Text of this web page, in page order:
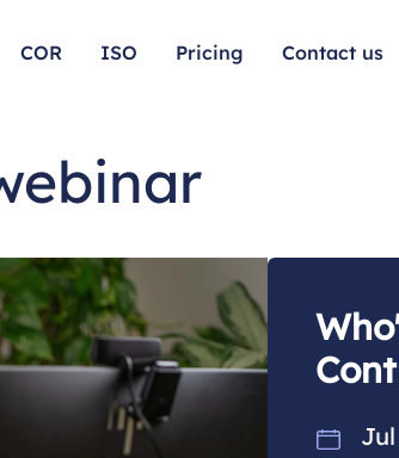
COR ISO Pricing Contact us
Jul